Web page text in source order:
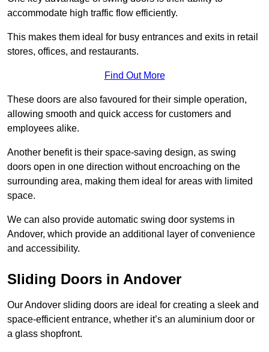
accommodate high traffic flow efficiently.
This makes them ideal for busy entrances and exits in retail
stores, offices, and restaurants.
Find Out More
These doors are also favoured for their simple operation,
allowing smooth and quick access for customers and
employees alike.
Another benefit is their space-saving design, as swing
doors open in one direction without encroaching on the
surrounding area, making them ideal for areas with limited
space.
We can also provide automatic swing door systems in
Andover, which provide an additional layer of convenience
and accessibility.
Sliding Doors in Andover
Our Andover sliding doors are ideal for creating a sleek and
space-efficient entrance, whether it’s an aluminium door or
a glass shopfront.